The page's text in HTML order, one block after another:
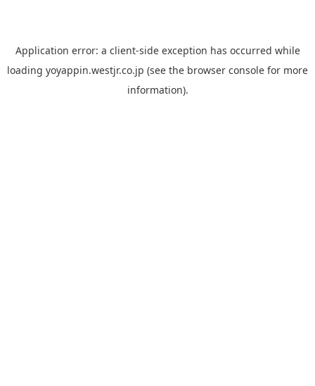
Application error: a client-side exception has occurred while
loading yoyappin.westjr.co.jp (see the browser console for more
information).